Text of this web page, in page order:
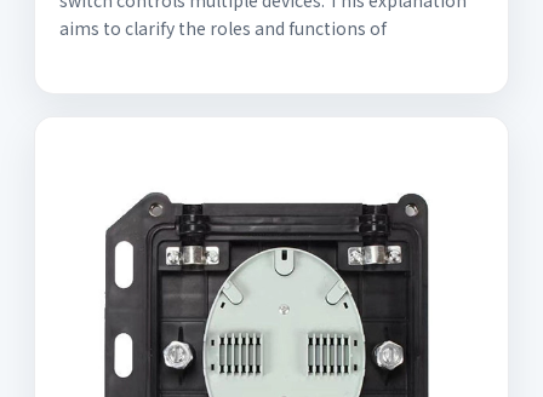
aims to clarify the roles and functions of